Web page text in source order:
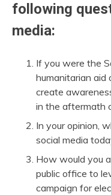
following
media:
If you were the
humanitarian aid
create
in the aftermath
In your opinion,
social media
How would you
public office to
campaign for